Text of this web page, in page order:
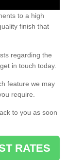
to a high
finish that
regarding the
in touch today.
feature we may
require.
to you as soon
RATES